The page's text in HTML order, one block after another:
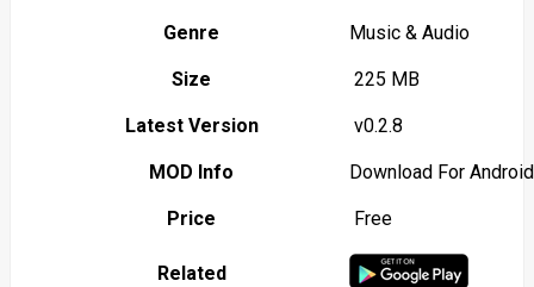
Genre Music & Audio
Size 225 MB
Latest Version v0.2.8
MOD Info Download For Android
Price Free
Related